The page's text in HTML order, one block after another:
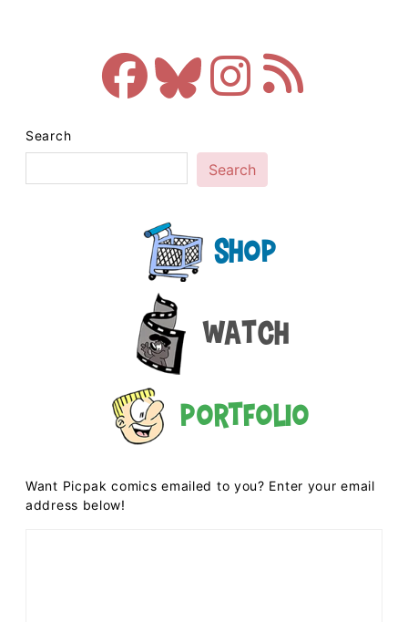
Search
Search
Shop
Watch
Portfolio
Want Picpak comics emailed to you? Enter your email
address below!